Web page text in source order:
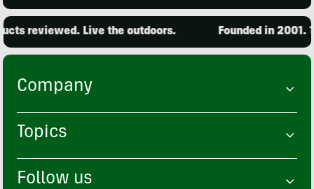
reviewed. Live the outdoors. Founded in 2001.
Company
Topics
Follow us